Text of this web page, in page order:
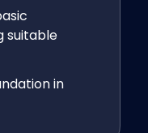
suitable
in